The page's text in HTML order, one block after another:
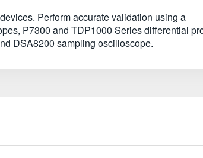
Perform accurate validation using a
P7300 and TDP1000 Series differential
DSA8200 sampling oscilloscope.